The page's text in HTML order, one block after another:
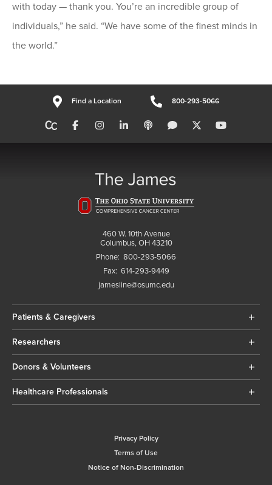
with today — thank you. You’re an incredible group of
individuals,” he said. “We have some of the finest minds in
the world.”
Find a Location 800-293-5066
460 W. 10th Avenue
Columbus, OH 43210
Phone: 800-293-5066
Fax: 614-293-9449
jamesline@osumc.edu
Patients & Caregivers
Researchers
Donors & Volunteers
Healthcare Professionals
Privacy Policy
Terms of Use
Notice of Non-Discrimination